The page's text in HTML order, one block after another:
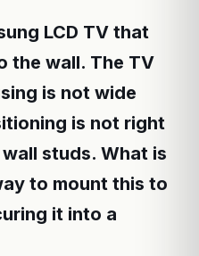
LCD TV that
the wall. The TV
is not wide
is not right
studs. What is
to mount this to
it into a